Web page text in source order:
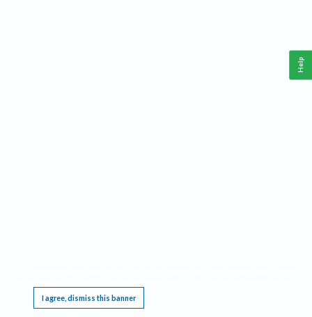
I agree, dismiss this banner
Help